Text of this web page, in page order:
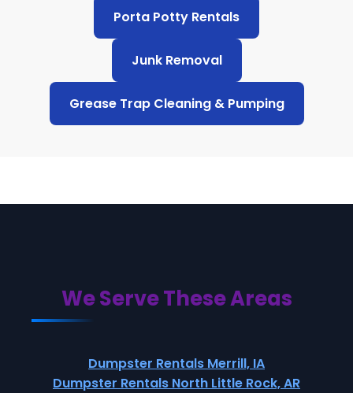
Porta Potty Rentals
Junk Removal
Grease Trap Cleaning & Pumping
We Serve These Areas
Dumpster Rentals Merrill, IA
Dumpster Rentals North Little Rock, AR